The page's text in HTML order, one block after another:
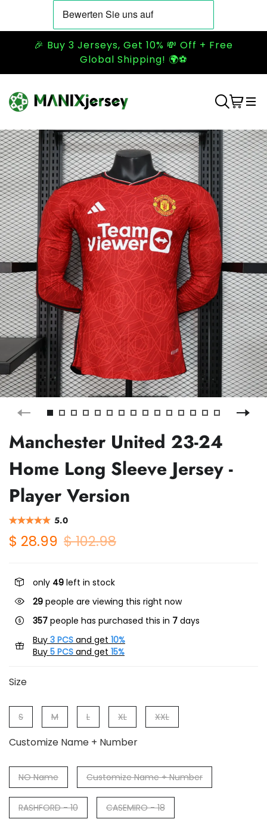
🎉 Buy 3 Jerseys, Get 10% 💸 Off + Free
Global Shipping! 🌍⚽
Manchester United 23-24
Home Long Sleeve Jersey -
Player Version
5.0
$ 28.99 $ 102.98
only 49 left in stock
29 people are viewing this right now
357 people has purchased this in 7 days
Buy 3 PCS and get 10%
Buy 5 PCS and get 15%
Size
S M L XL XXL
Customize Name + Number
NO Name Customize Name + Number
RASHFORD - 10 CASEMIRO - 18